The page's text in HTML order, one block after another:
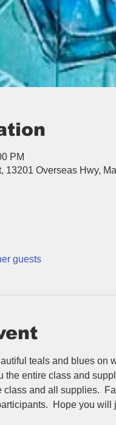
PM
13201 Overseas Hwy,
guests
teals and blues on
the entire class and
and all supplies.
Hope you